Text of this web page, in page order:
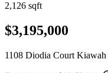
2,126 sqft
$3,195,000
1108 Diodia Court